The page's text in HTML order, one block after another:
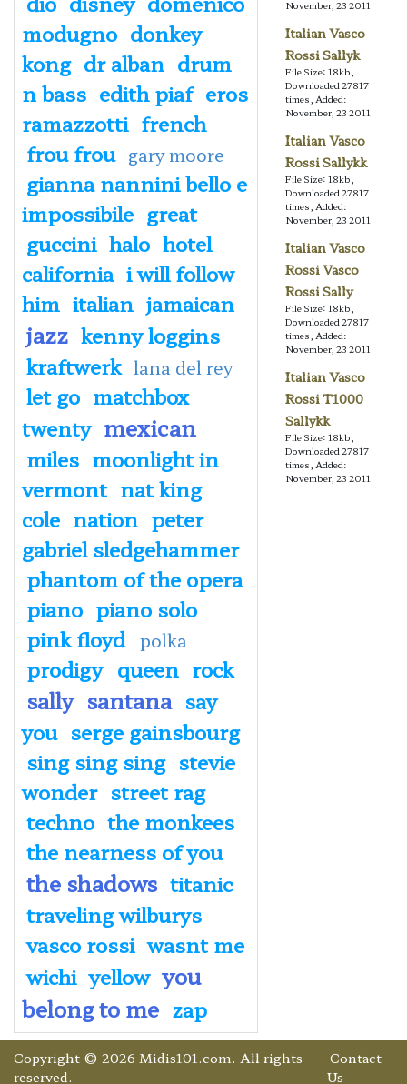
modugno donkey
kong dr alban drum
n bass edith piaf eros
ramazzotti french
frou frou gary moore
gianna nannini bello e
impossibile great
guccini halo hotel
california i will follow
him italian jamaican
jazz kenny loggins
kraftwerk lana del rey
let go matchbox
twenty mexican
miles moonlight in
vermont nat king
cole nation peter
gabriel sledgehammer
phantom of the opera
piano piano solo
pink floyd polka
prodigy queen rock
sally santana say
you serge gainsbourg
sing sing sing stevie
wonder street rag
techno the monkees
the nearness of you
the shadows titanic
traveling wilburys
vasco rossi wasnt me
wichi yellow you
belong to me zap
November, 23 2011
Italian Vasco
Rossi Sallyk
File Size: 18kb,
Downloaded 27817
times, Added:
November, 23 2011
Italian Vasco
Rossi Sallykk
File Size: 18kb,
Downloaded 27817
times, Added:
November, 23 2011
Italian Vasco
Rossi Vasco
Rossi Sally
File Size: 18kb,
Downloaded 27817
times, Added:
November, 23 2011
Italian Vasco
Rossi T1000
Sallykk
File Size: 18kb,
Downloaded 27817
times, Added:
November, 23 2011
Copyright © 2026 Midis101.com. All rights
reserved.
Contact
Us